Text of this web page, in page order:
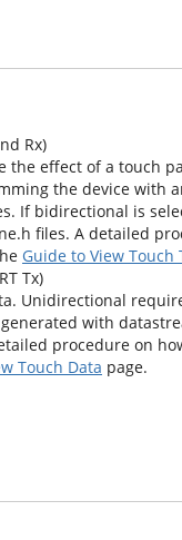
Rx)
the effect of a touch
the device with
If bidirectional is
files. A detailed
Guide to View Touch
Tx)
Unidirectional
with
procedure on
Touch Data page.